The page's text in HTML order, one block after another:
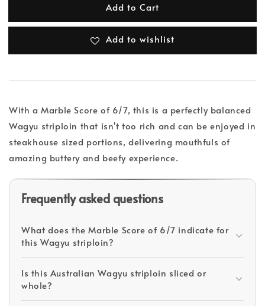
Add to Cart
Add to wishlist
With a Marble Score of 6/7, this is a perfectly balanced
Wagyu striploin that isn't too rich and can be enjoyed in
steakhouse sized portions, delivering mouthfuls of
amazing buttery and beefy experience.
Frequently asked questions
What does the Marble Score of 6/7 indicate for
this Wagyu striploin?
Is this Australian Wagyu striploin sliced or
whole?